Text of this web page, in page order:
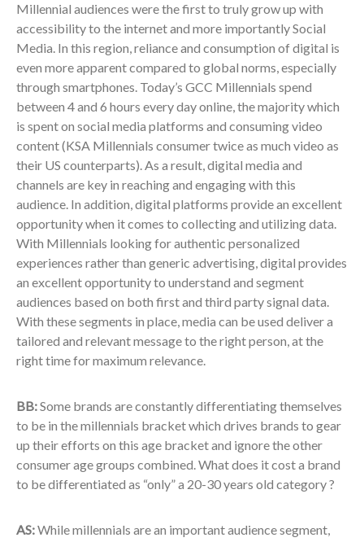
Millennial audiences were the first to truly grow up with
accessibility to the internet and more importantly Social
Media. In this region, reliance and consumption of digital is
even more apparent compared to global norms, especially
through smartphones. Today’s GCC Millennials spend
between 4 and 6 hours every day online, the majority which
is spent on social media platforms and consuming video
content (KSA Millennials consumer twice as much video as
their US counterparts). As a result, digital media and
channels are key in reaching and engaging with this
audience. In addition, digital platforms provide an excellent
opportunity when it comes to collecting and utilizing data.
With Millennials looking for authentic personalized
experiences rather than generic advertising, digital provides
an excellent opportunity to understand and segment
audiences based on both first and third party signal data.
With these segments in place, media can be used deliver a
tailored and relevant message to the right person, at the
right time for maximum relevance.
BB:Some brands are constantly differentiating themselves
to be in the millennials bracket which drives brands to gear
up their efforts on this age bracket and ignore the other
consumer age groups combined. What does it cost a brand
to be differentiated as “only” a 20-30 years old category ?
AS:While millennials are an important audience segment,